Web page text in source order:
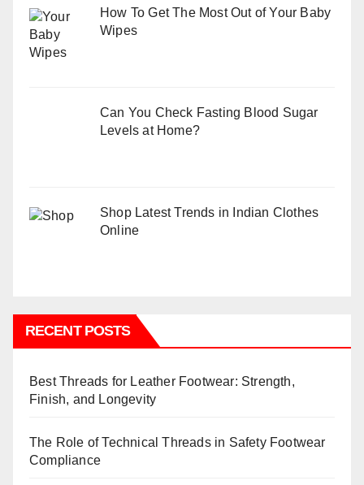
How To Get The Most Out of Your Baby
Wipes
Can You Check Fasting Blood Sugar
Levels at Home?
Shop Latest Trends in Indian Clothes
Online
RECENT POSTS
Best Threads for Leather Footwear: Strength,
Finish, and Longevity
The Role of Technical Threads in Safety Footwear
Compliance